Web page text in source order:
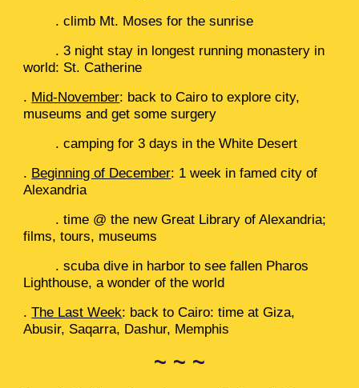
. climb Mt. Moses for the sunrise
. 3 night stay in longest running monastery in
world: St. Catherine
. Mid-November: back to Cairo to explore city,
museums and get some surgery
. camping for 3 days in the White Desert
. Beginning of December: 1 week in famed city of
Alexandria
. time @ the new Great Library of Alexandria;
films, tours, museums
. scuba dive in harbor to see fallen Pharos
Lighthouse, a wonder of the world
.The Last Week: back to Cairo: time at Giza,
Abusir, Saqarra, Dashur, Memphis
~ ~ ~